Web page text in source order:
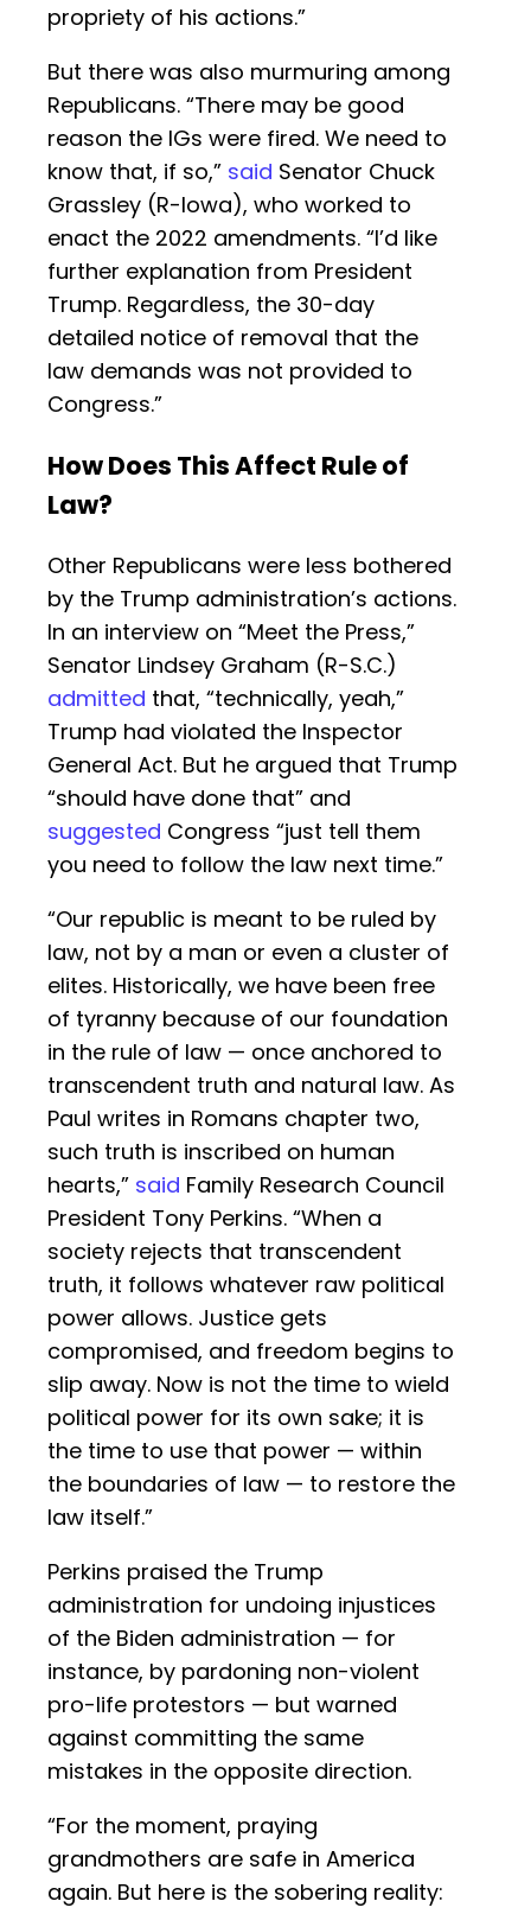
propriety of his actions.”
But there was also murmuring among
Republicans. “There may be good
reason the IGs were fired. We need to
know that, if so,” said Senator Chuck
Grassley (R-Iowa), who worked to
enact the 2022 amendments. “I’d like
further explanation from President
Trump. Regardless, the 30-day
detailed notice of removal that the
law demands was not provided to
Congress.”
How Does This Affect Rule of
Law?
Other Republicans were less bothered
by the Trump administration’s actions.
In an interview on “Meet the Press,”
Senator Lindsey Graham (R-S.C.)
admitted that, “technically, yeah,”
Trump had violated the Inspector
General Act. But he argued that Trump
“should have done that” and
suggested Congress “just tell them
you need to follow the law next time.”
“Our republic is meant to be ruled by
law, not by a man or even a cluster of
elites. Historically, we have been free
of tyranny because of our foundation
in the rule of law — once anchored to
transcendent truth and natural law. As
Paul writes in Romans chapter two,
such truth is inscribed on human
hearts,” said Family Research Council
President Tony Perkins. “When a
society rejects that transcendent
truth, it follows whatever raw political
power allows. Justice gets
compromised, and freedom begins to
slip away. Now is not the time to wield
political power for its own sake; it is
the time to use that power — within
the boundaries of law — to restore the
law itself.”
Perkins praised the Trump
administration for undoing injustices
of the Biden administration — for
instance, by pardoning non-violent
pro-life protestors — but warned
against committing the same
mistakes in the opposite direction.
“For the moment, praying
grandmothers are safe in America
again. But here is the sobering reality: